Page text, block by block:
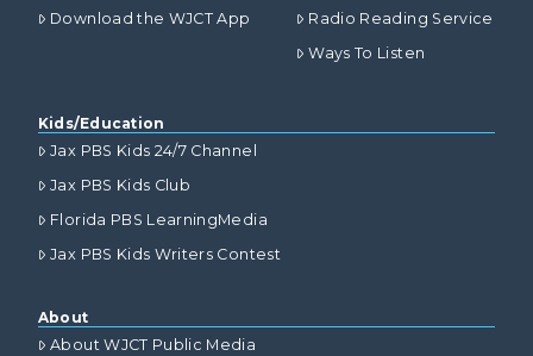
Download the WJCT App
Radio Reading Service
Ways To Listen
Kids/Education
Jax PBS Kids 24/7 Channel
Jax PBS Kids Club
Florida PBS LearningMedia
Jax PBS Kids Writers Contest
About
About WJCT Public Media